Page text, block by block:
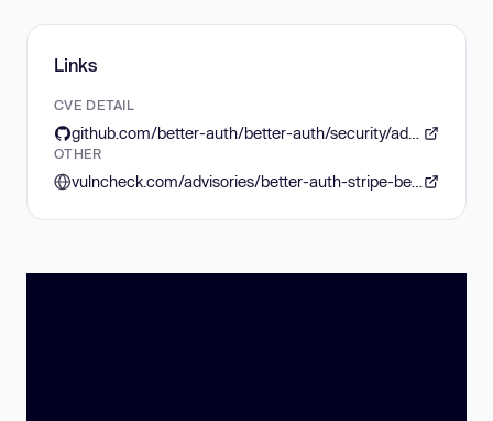
Links
CVE DETAIL
OTHER